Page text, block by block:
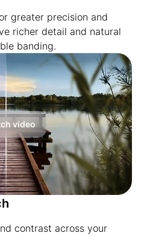
greater precision and
richer detail and natural
banding.
video
contrast across your